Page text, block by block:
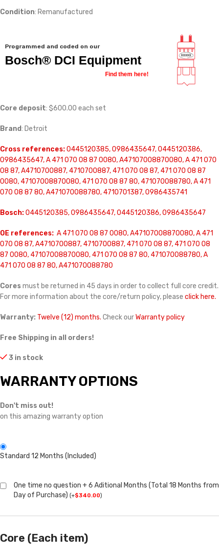
Condition: Remanufactured
Programmed and coded on our
Bosch® DCI Equipment
Find them here!
Core deposit: $600.00 each set
Brand: Detroit
Cross references:0445120385, 0986435647, 0445120386,
0986435647, A 471 070 08 87 0080, A47107008870080, A 471 070
08 87, A4710700887, 4710700887, 471 070 08 87, 471 070 08 87
0080, 47107008870080, 471 070 08 87 80, 471070088780, A 471
070 08 87 80, A471070088780, 4710701387, 0986435741
Bosch:0445120385, 0986435647, 0445120386, 0986435647
OE references: A 471 070 08 87 0080, A47107008870080, A 471
070 08 87, A4710700887, 4710700887, 471 070 08 87, 471 070 08
87 0080, 47107008870080, 471 070 08 87 80, 471070088780, A
471 070 08 87 80, A471070088780
Cores must be returned in 45 days in order to collect full core credit.
For more information about the core/return policy, please click here.
Warranty: Twelve (12) months. Check ourWarranty policy
Free Shipping in all orders!
3 in stock
WARRANTY OPTIONS
Don't miss out!
on this amazing warranty option
Standard 12 Months (Included)
One time no question + 6 Aditional Months (Total 18 Months from
Day of Purchase) (+$340.00)
Core (Each item)